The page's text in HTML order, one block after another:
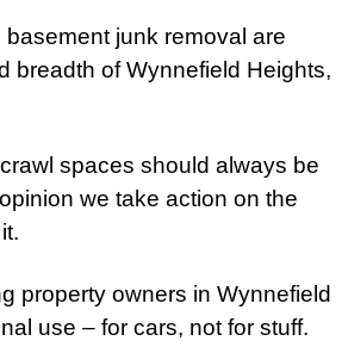
basement junk removal are
breadth of Wynnefield Heights,
spaces should always be
we take action on the
property owners in Wynnefield
use – for cars, not for stuff.